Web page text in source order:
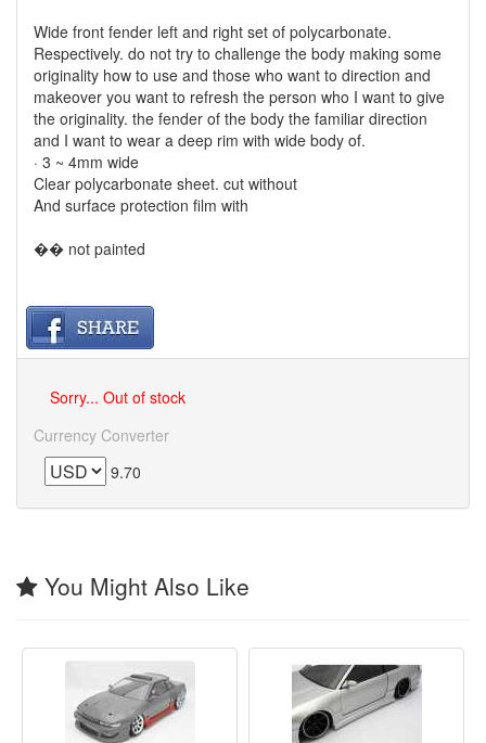
Wide front fender left and right set of polycarbonate.
Respectively. do not try to challenge the body making some
originality how to use and those who want to direction and
makeover you want to refresh the person who I want to give
the originality. the fender of the body the familiar direction
and I want to wear a deep rim with wide body of.
· 3 ~ 4mm wide
Clear polycarbonate sheet. cut without
And surface protection film with
�� not painted
Sorry... Out of stock
Currency Converter
9.70
You Might Also Like